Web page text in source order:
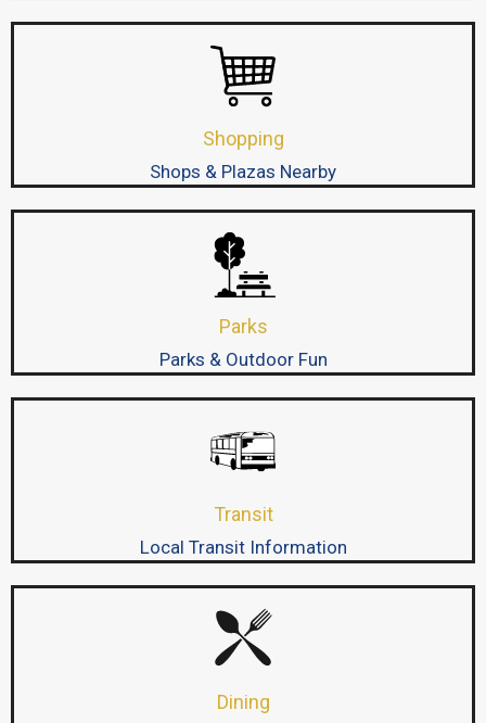
Shopping
Shops & Plazas Nearby
Parks
Parks & Outdoor Fun
Transit
Local Transit Information
Dining